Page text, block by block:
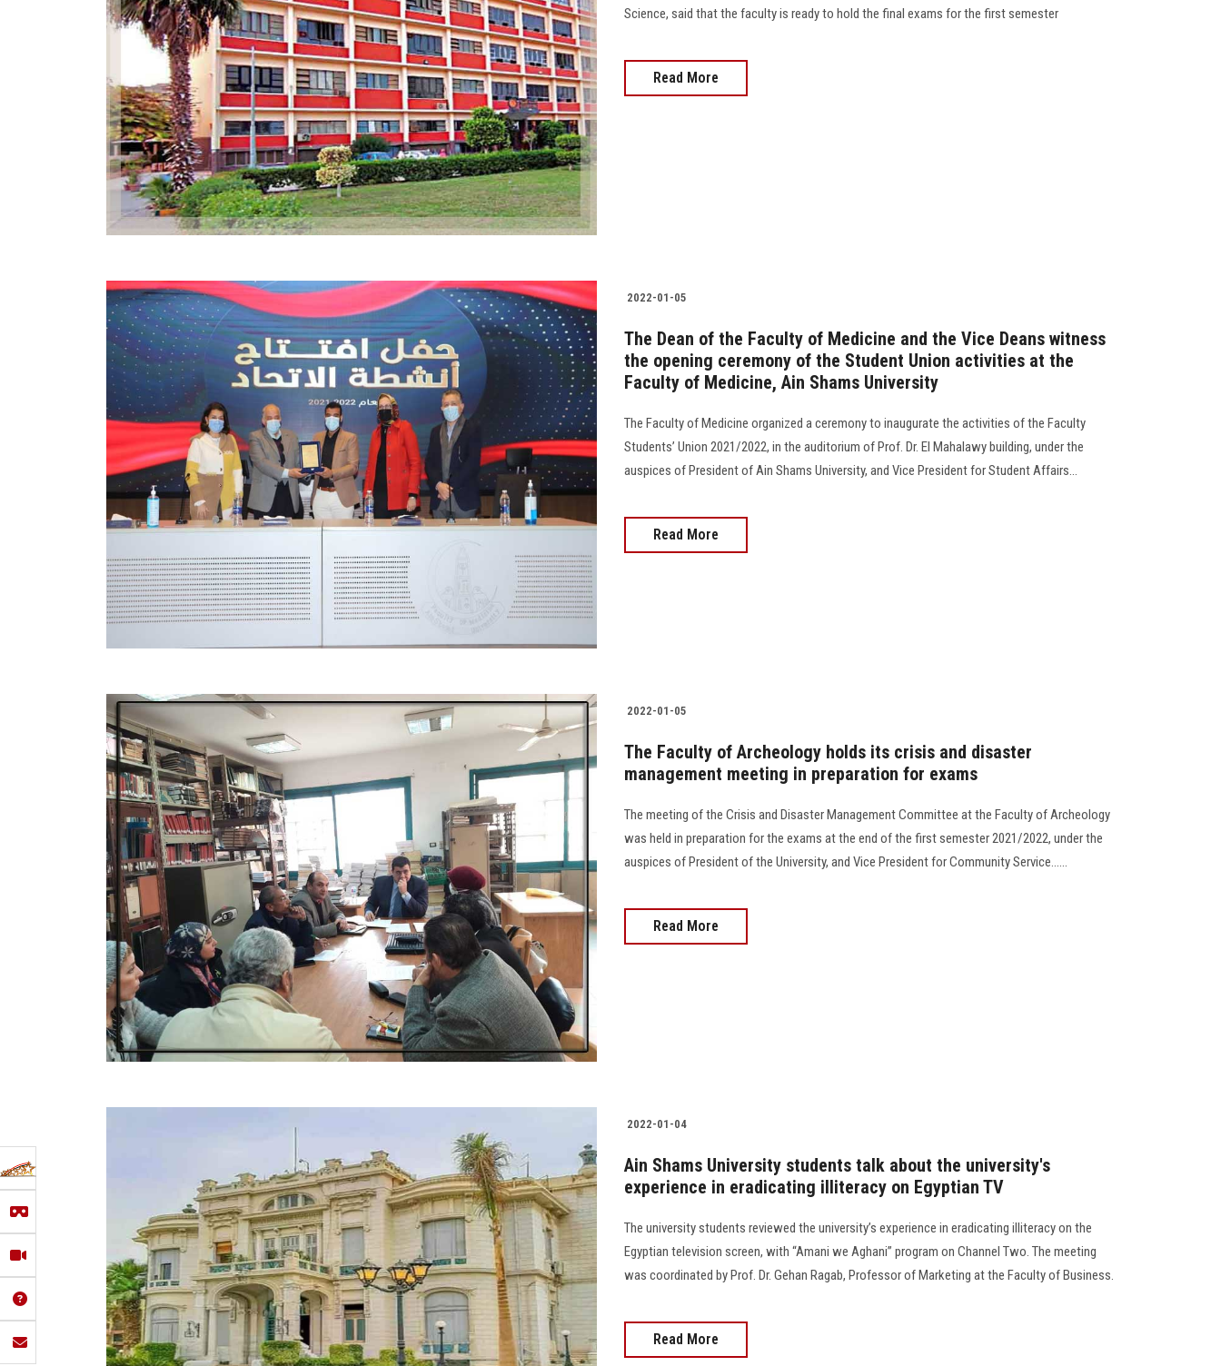
Science, said that the faculty is ready to hold the final exams for the first semester
Read More
2022-01-05
The Dean of the Faculty of Medicine and the Vice Deans witness
the opening ceremony of the Student Union activities at the
Faculty of Medicine, Ain Shams University
The Faculty of Medicine organized a ceremony to inaugurate the activities of the Faculty
Students’ Union 2021/2022, in the auditorium of Prof. Dr. El Mahalawy building, under the
auspices of President of Ain Shams University, and Vice President for Student Affairs...
Read More
2022-01-05
The Faculty of Archeology holds its crisis and disaster
management meeting in preparation for exams
The meeting of the Crisis and Disaster Management Committee at the Faculty of Archeology
was held in preparation for the exams at the end of the first semester 2021/2022, under the
auspices of President of the University, and Vice President for Community Service......
Read More
2022-01-04
Ain Shams University students talk about the university's
experience in eradicating illiteracy on Egyptian TV
The university students reviewed the university’s experience in eradicating illiteracy on the
Egyptian television screen, with “Amani we Aghani” program on Channel Two. The meeting
was coordinated by Prof. Dr. Gehan Ragab, Professor of Marketing at the Faculty of Business.
Read More